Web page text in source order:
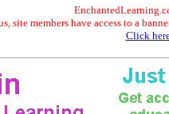
site members have access to a
Click